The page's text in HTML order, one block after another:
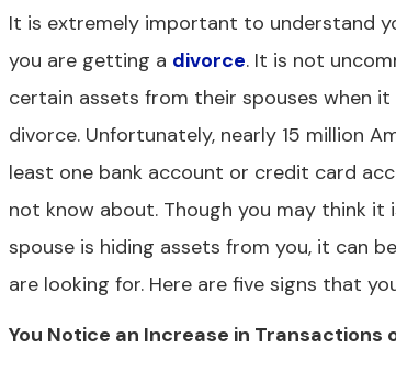
It is extremely important to understand
you are getting a divorce. It is not
certain assets from their spouses when
divorce. Unfortunately, nearly 15 million
least one bank account or credit card
not know about. Though you may think
spouse is hiding assets from you, it can
are looking for. Here are five signs that
You Notice an Increase in Transactions